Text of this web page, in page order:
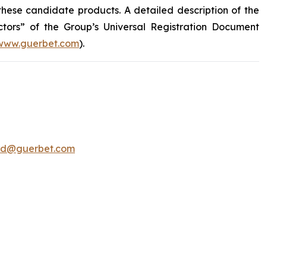
candidate products. A detailed description of the
of the Group’s Universal Registration Document
).